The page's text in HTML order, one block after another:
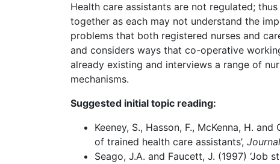
Health care assistants are not regulated;
together as each may not understand the
problems that both registered nurses and
and considers ways that co-operative
already existing and interviews a range of
mechanisms.
Suggested initial topic reading:
Keeney, S., Hasson, F., McKenna, H.
of trained health care assistants’,
Seago, J.A. and Faucett, J. (1997) ‘Job